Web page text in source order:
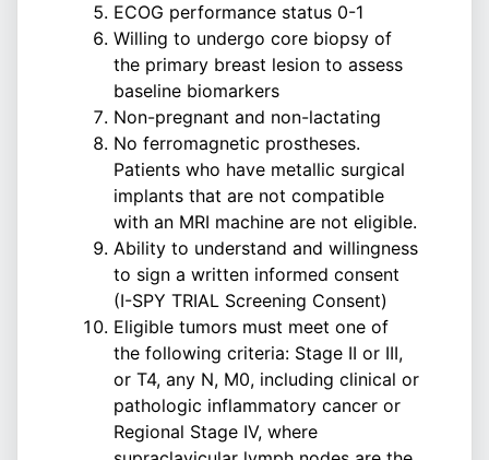
ECOG performance status 0-1
Willing to undergo core biopsy of
the primary breast lesion to assess
baseline biomarkers
Non-pregnant and non-lactating
No ferromagnetic prostheses.
Patients who have metallic surgical
implants that are not compatible
with an MRI machine are not eligible.
Ability to understand and willingness
to sign a written informed consent
(I-SPY TRIAL Screening Consent)
Eligible tumors must meet one of
the following criteria: Stage II or III,
or T4, any N, M0, including clinical or
pathologic inflammatory cancer or
Regional Stage IV, where